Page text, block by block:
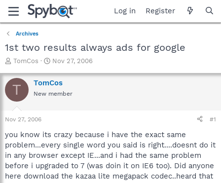
Log in Register
Archives
1st two results always ads for google
T
r
e
a
t
a
t
e
r
TomCos
S
a
r
t
e
Nov 27, 2006
T TomCos
New member
Nov 27, 2006 #1
you know its crazy because i have the exact same
problem...every single word you said is right....doesnt do it
in any browser except IE...and i had the same problem
before i upgraded to 7 (was doin it on IE6 too). Did anyone
here download the kazaa lite megapack codec..heard that